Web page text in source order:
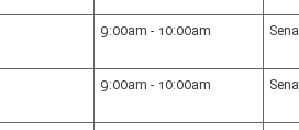
9:00am - 10:00am
9:00am - 10:00am